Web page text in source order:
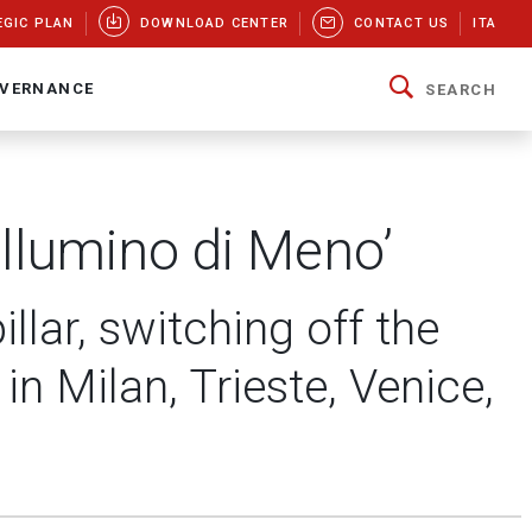
PLAN DOWNLOAD CENTER CONTACT US ITA
SEARCH
di Meno’
switching off the
Milan, Trieste, Venice,